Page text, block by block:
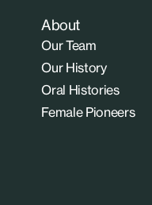
About
Our Team
Our History
Oral Histories
Female Pioneers